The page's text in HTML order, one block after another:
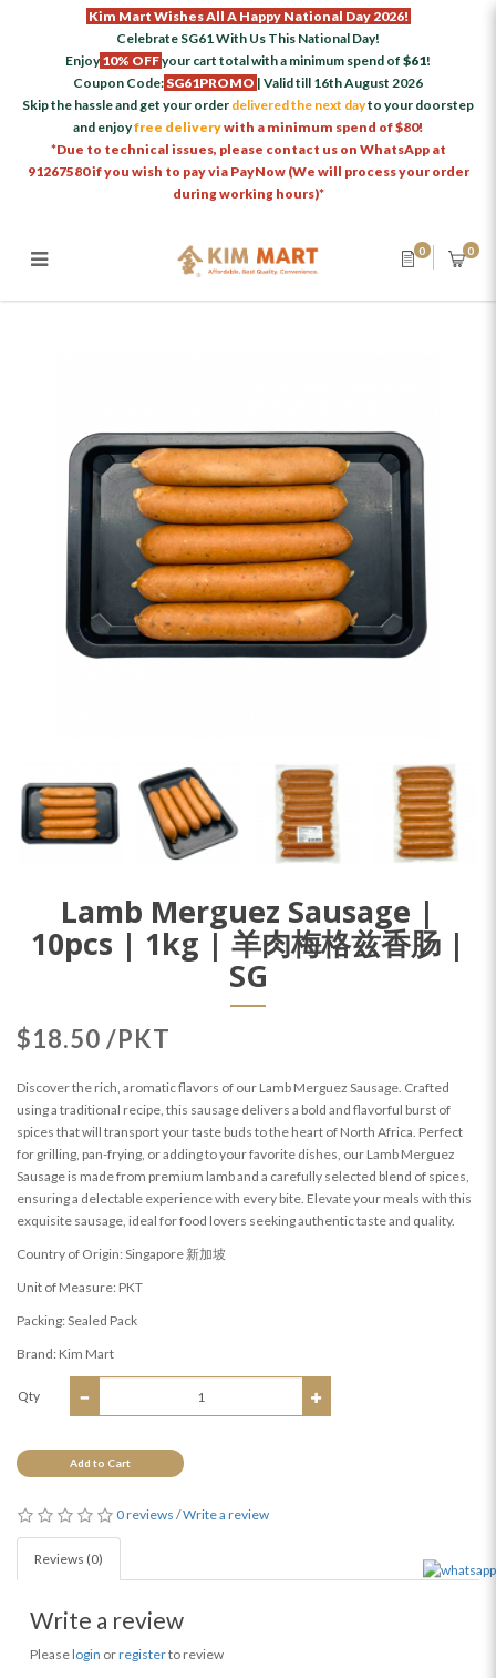
Kim Mart Wishes All A Happy National Day 2026!
Celebrate SG61 With Us This National Day!
Enjoy 10% OFFyour cart total with a minimum spend of $61!
Coupon Code: SG61PROMO | Valid till 16th August 2026
Skip the hassle and get your order delivered the next dayto your doorstep
and enjoyfree deliverywith a minimum spend of $80!
*Due to technical issues, please contact us on WhatsApp at
91267580 if you wish to pay via PayNow (We will process your order
during working hours)*
0 0
Lamb Merguez Sausage |
10pcs | 1kg | 羊肉梅格兹香肠 |
SG
$18.50 /PKT
Discover the rich, aromatic flavors of our Lamb Merguez Sausage. Crafted
using a traditional recipe, this sausage delivers a bold and flavorful burst of
spices that will transport your taste buds to the heart of North Africa. Perfect
for grilling, pan-frying, or adding to your favorite dishes, our Lamb Merguez
Sausage is made from premium lamb and a carefully selected blend of spices,
ensuring a delectable experience with every bite. Elevate your meals with this
exquisite sausage, ideal for food lovers seeking authentic taste and quality.
Country of Origin: Singapore 新加坡
Unit of Measure: PKT
Packing: Sealed Pack
Brand: Kim Mart
Qty
Add to Cart
0 reviews /Write a review
Reviews (0)
Write a review
Pleaselogin orregisterto review